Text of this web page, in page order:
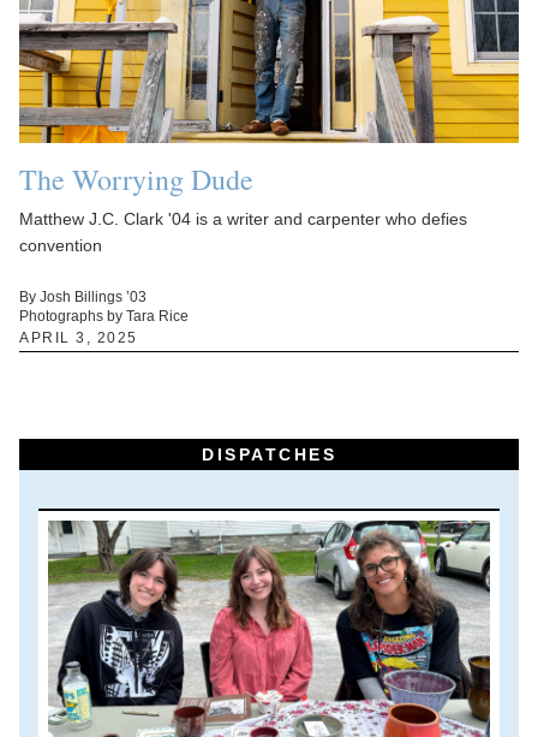
The Worrying Dude
Matthew J.C. Clark '04 is a writer and carpenter who defies
convention
By Josh Billings ’03
Photographs by Tara Rice
APRIL 3, 2025
DISPATCHES